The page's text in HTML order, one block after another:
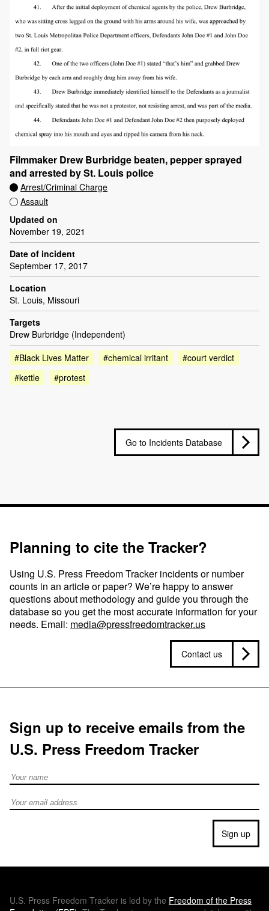
Filmmaker Drew Burbridge beaten, pepper sprayed
and arrested by St. Louis police
Arrest/Criminal Charge
Assault
Updated on
November 19, 2021
Date of incident
September 17, 2017
Location
St. Louis, Missouri
Targets
Drew Burbridge (Independent)
#Black Lives Matter
#chemical irritant
#court verdict
#kettle
#protest
Go to Incidents Database
Planning to cite the Tracker?
Using U.S. Press Freedom Tracker incidents or number
counts in an article or paper? We’re happy to answer
questions about methodology and guide you through the
database so you get the most accurate information for your
needs. Email: media@pressfreedomtracker.us
Contact us
Sign up to receive emails from the
U.S. Press Freedom Tracker
Full Name
Email address
Sign up
U.S. Press Freedom Tracker is led by the Freedom of the Press